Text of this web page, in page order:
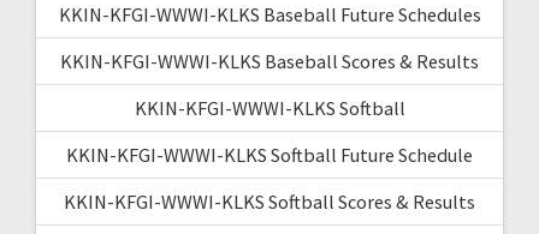
KKIN-KFGI-WWWI-KLKS Baseball Future Schedules
KKIN-KFGI-WWWI-KLKS Baseball Scores & Results
KKIN-KFGI-WWWI-KLKS Softball
KKIN-KFGI-WWWI-KLKS Softball Future Schedule
KKIN-KFGI-WWWI-KLKS Softball Scores & Results